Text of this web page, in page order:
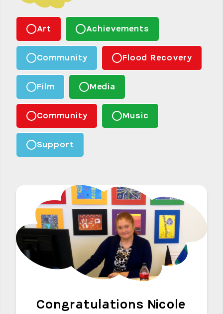
Art Achievements
Community Flood Recovery
Film Media
Community Music
Support
Congratulations Nicole